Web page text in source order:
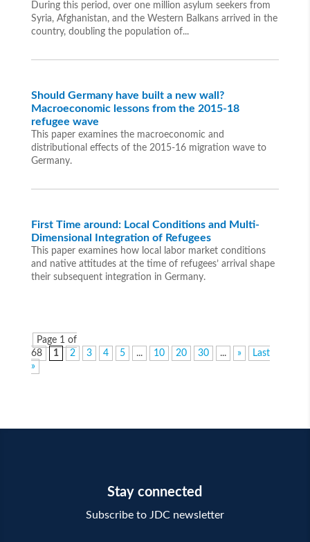
During this period, over one million asylum seekers from
Syria, Afghanistan, and the Western Balkans arrived in the
country, doubling the population of...
Should Germany have built a new wall?
Macroeconomic lessons from the 2015-18
refugee wave
This paper examines the macroeconomic and
distributional effects of the 2015-16 migration wave to
Germany.
First Time around: Local Conditions and Multi-
Dimensional Integration of Refugees
This paper examines how local labor market conditions
and native attitudes at the time of refugees’ arrival shape
their subsequent integration in Germany.
Page 1 of
68
1 2 3 4 5 ... 10 20 30 ... »
Last
»
Stay connected
Subscribe to JDC newsletter